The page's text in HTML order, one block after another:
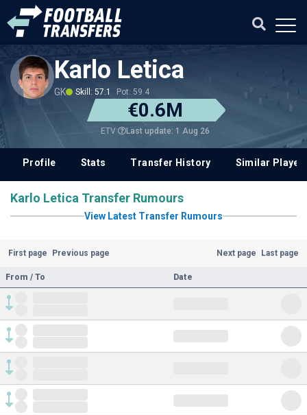
Karlo Letica
GK Skill: 57.1 Pot: 59.4
€0.6M
ETV Last update: 1 Aug 26
Profile Stats Transfer History Similar
Karlo Letica Transfer Rumours
View Latest Transfer Rumours
First page Previous page Next page Last page
From / To Date